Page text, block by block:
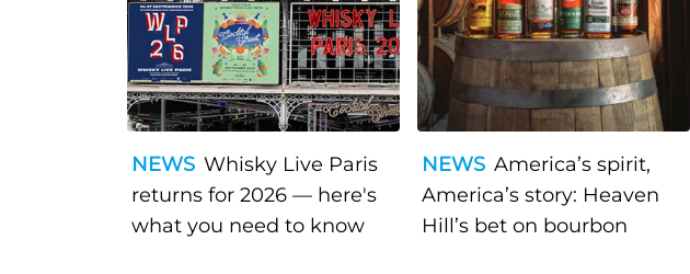
NEWS Whisky Live Paris
returns for 2026 — here's
what you need to know
NEWS America’s spirit,
America’s story: Heaven
Hill’s bet on bourbon